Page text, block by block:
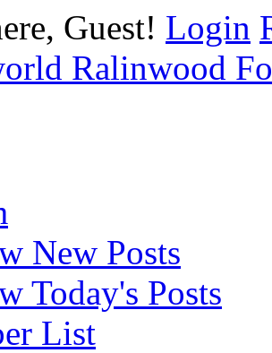
Guest! Login
New Posts
Today's Posts
List